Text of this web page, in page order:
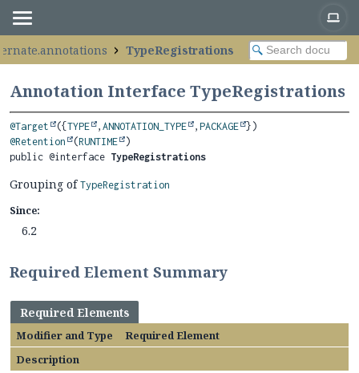
TypeRegistrations
Annotation Interface TypeRegistrations
@Target ({ TYPE , ANNOTATION_TYPE , PACKAGE
@Retention
(RUNTIME
public @interface TypeRegistrations
Grouping of TypeRegistration
Since:
6.2
Required Element Summary
Required Elements
Modifier and Type
Required Element
Description